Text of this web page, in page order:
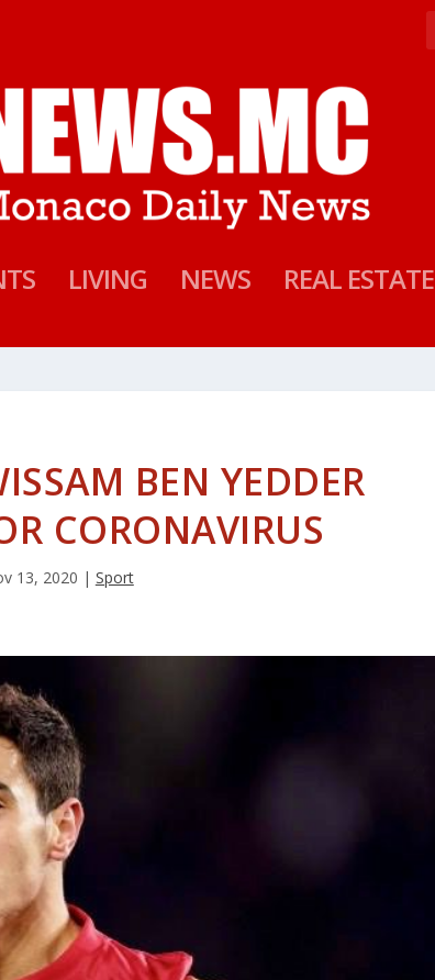
LIVING NEWS REAL ESTATE
BEN YEDDER
CORONAVIRUS
13, 2020 | Sport